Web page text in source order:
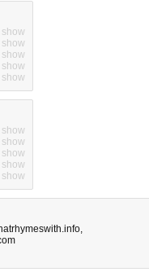
show
show
show
show
show
show
show
show
show
show
,